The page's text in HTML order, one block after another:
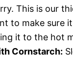
This is our
to make sure
it to the hot
Cornstarch: